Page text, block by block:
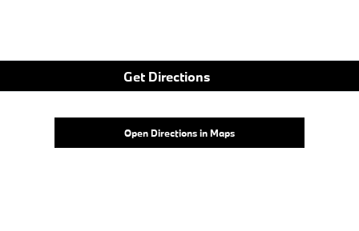
Get Directions
Open Directions in Maps